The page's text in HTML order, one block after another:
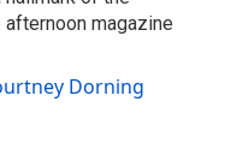
magazine
Dorning